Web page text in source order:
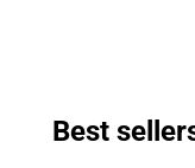
Best